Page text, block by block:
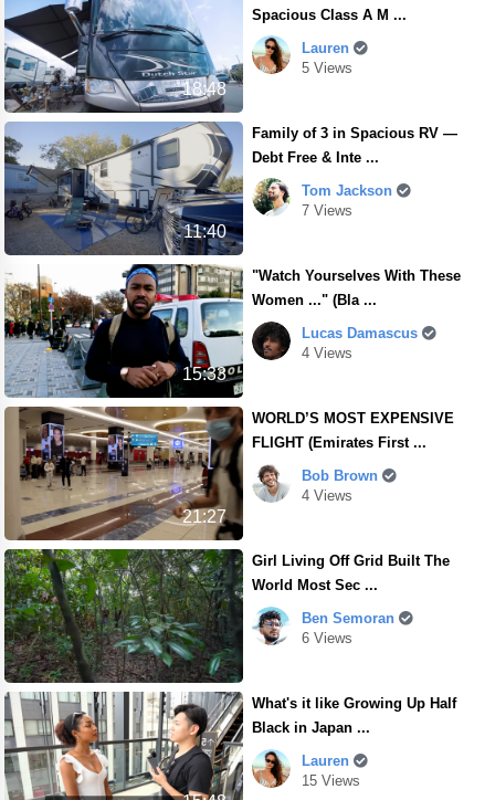
18:48
Spacious Class A M ...
Lauren
5 Views
11:40
Family of 3 in Spacious RV —
Debt Free & Inte ...
Tom Jackson
7 Views
15:33
"Watch Yourselves With These
Women ..." (Bla ...
Lucas Damascus
4 Views
21:27
WORLD’S MOST EXPENSIVE
FLIGHT (Emirates First ...
Bob Brown
4 Views
Girl Living Off Grid Built The
World Most Sec ...
Ben Semoran
6 Views
What's it like Growing Up Half
Black in Japan ...
Lauren
15 Views